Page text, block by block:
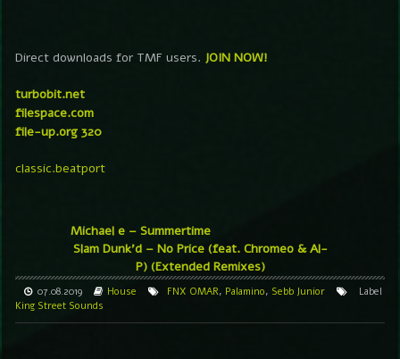
Direct downloads for TMF users. JOIN NOW!
turbobit.net
filespace.com
file-up.org 320
classic.beatport
Michael e – Summertime
Slam Dunk’d – No Price (feat. Chromeo & Al-
P) (Extended Remixes)
07.08.2019 House FNX OMAR, Palamino, Sebb Junior
Label
King Street Sounds